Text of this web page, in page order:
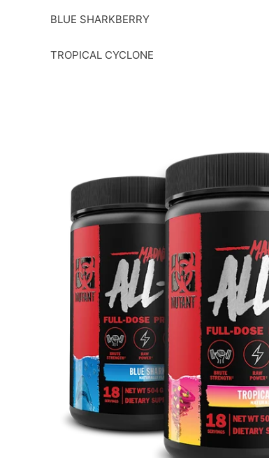
BLUE SHARKBERRY
TROPICAL CYCLONE